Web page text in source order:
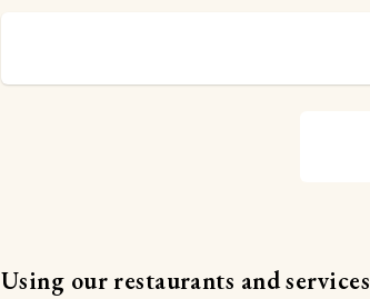
Using our restaurants and services